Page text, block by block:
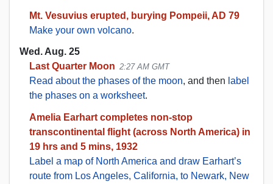
Mt. Vesuvius erupted, burying Pompeii, AD 79
Make your own volcano.
Wed. Aug. 25
Last Quarter Moon 2:27 AM GMT
Read about the phases of the moon, and then label
the phases on a worksheet.
Amelia Earhart completes non-stop
transcontinental flight (across North America) in
19 hrs and 5 mins, 1932
Label a map of North America and draw Earhart’s
route from Los Angeles, California, to Newark, New